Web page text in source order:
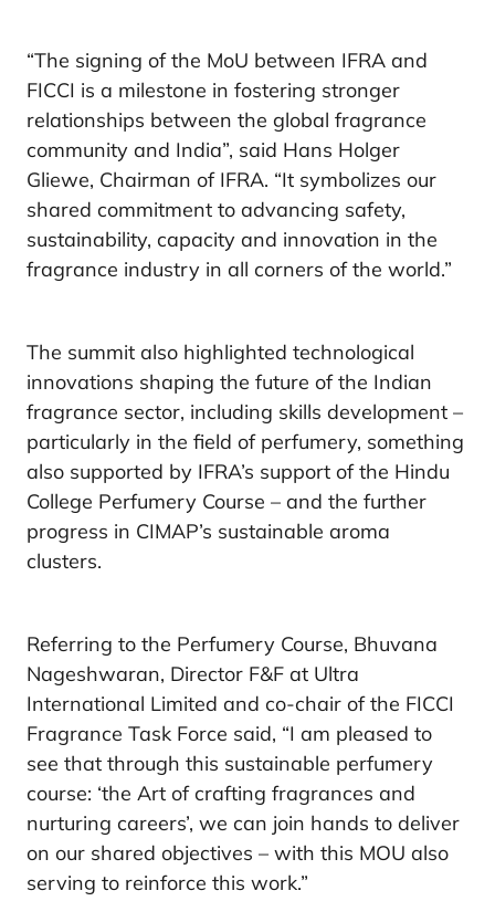
“The signing of the MoU between IFRA and
FICCI is a milestone in fostering stronger
relationships between the global fragrance
community and India”, said Hans Holger
Gliewe, Chairman of IFRA. “It symbolizes our
shared commitment to advancing safety,
sustainability, capacity and innovation in the
fragrance industry in all corners of the world.”
The summit also highlighted technological
innovations shaping the future of the Indian
fragrance sector, including skills development –
particularly in the field of perfumery, something
also supported by IFRA’s support of the Hindu
College Perfumery Course – and the further
progress in CIMAP’s sustainable aroma
clusters.
Referring to the Perfumery Course, Bhuvana
Nageshwaran, Director F&F at Ultra
International Limited and co-chair of the FICCI
Fragrance Task Force said, “I am pleased to
see that through this sustainable perfumery
course: ‘the Art of crafting fragrances and
nurturing careers’, we can join hands to deliver
on our shared objectives – with this MOU also
serving to reinforce this work.”